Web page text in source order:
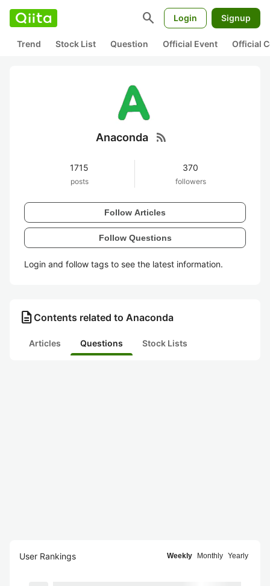
search Login Signup
Trend Stock List Question Official Event Official
Anaconda rss_feed
1715
posts
370
followers
Follow Articles
Follow Questions
Login and follow tags to see the latest information.
description Contents related to Anaconda
Articles Questions Stock Lists
User Rankings Weekly Monthly Yearly